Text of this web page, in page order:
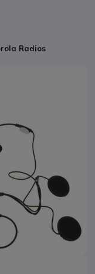
Radios